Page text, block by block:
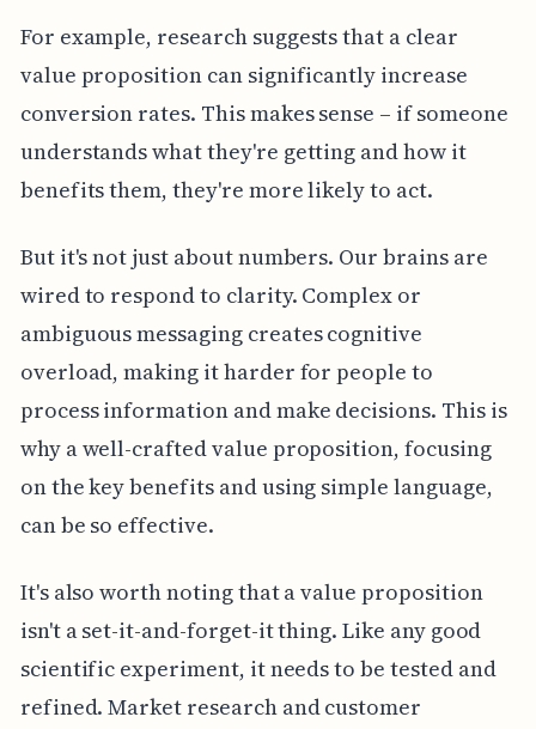
For example, research suggests that a clear
value proposition can significantly increase
conversion rates. This makes sense – if someone
understands what they're getting and how it
benefits them, they're more likely to act.
But it's not just about numbers. Our brains are
wired to respond to clarity. Complex or
ambiguous messaging creates cognitive
overload, making it harder for people to
process information and make decisions. This is
why a well-crafted value proposition, focusing
on the key benefits and using simple language,
can be so effective.
It's also worth noting that a value proposition
isn't a set-it-and-forget-it thing. Like any good
scientific experiment, it needs to be tested and
refined. Market research and customer